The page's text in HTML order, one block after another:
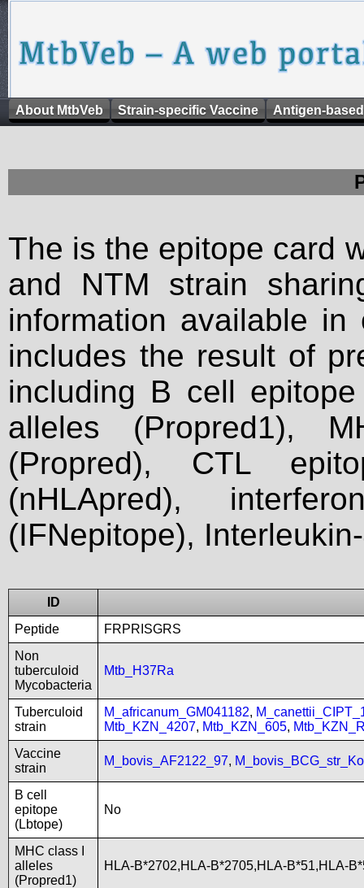
About MtbVeb Strain-specific Vaccine Antigen-
The is the epitope card
and NTM strain
information available
includes the result of
including B cell
alleles (Propred1),
(Propred), CTL
(nHLApred),
(IFNepitope),
ID
Peptide
FRPRISGRS
Non
tuberculoid
Mycobacteria
Mtb_H37Ra
Tuberculoid
strain
M_africanum_GM041182,
Mtb_KZN_4207, Mtb_KZN_605,
Vaccine
strain
M_bovis_AF2122_97,
B cell
epitope
(Lbtope)
No
MHC class I
alleles
(Propred1)
HLA-B*2702,HLA-B*2705,HLA-B*51,HLA-